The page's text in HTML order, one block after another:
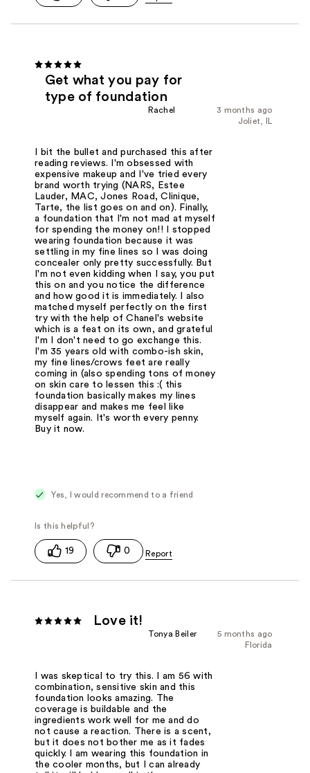
Get what you pay for
type of foundation
3 months ago
Rachel
Joliet, IL
I bit the bullet and purchased this after
reading reviews. I'm obsessed with
expensive makeup and I've tried every
brand worth trying (NARS, Estee
Lauder, MAC, Jones Road, Clinique,
Tarte, the list goes on and on). Finally,
a foundation that I'm not mad at myself
for spending the money on!! I stopped
wearing foundation because it was
settling in my fine lines so I was doing
concealer only pretty successfully. But
I'm not even kidding when I say, you put
this on and you notice the difference
and how good it is immediately. I also
matched myself perfectly on the first
try with the help of Chanel's website
which is a feat on its own, and grateful
I'm I don't need to go exchange this.
I'm 35 years old with combo-ish skin,
my fine lines/crows feet are really
coming in (also spending tons of money
on skin care to lessen this :( this
foundation basically makes my lines
disappear and makes me feel like
myself again. It's worth every penny.
Buy it now.
Yes, I would recommend to a friend
19 0
Love it!
5 months ago
Tonya Beiler
Florida
I was skeptical to try this. I am 56 with
combination, sensitive skin and this
foundation looks amazing. The
coverage is buildable and the
ingredients work well for me and do
not cause a reaction. There is a scent,
but it does not bother me as it fades
quickly. I am wearing this foundation in
the cooler months, but I can already